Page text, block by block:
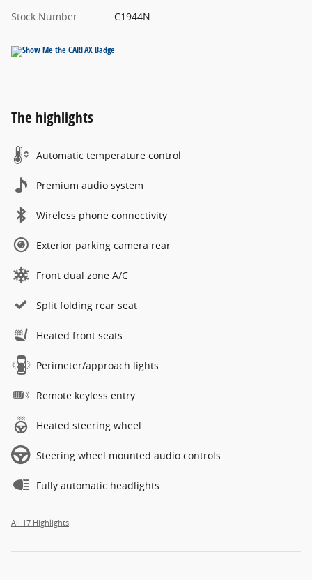
Stock Number
C1944N
The highlights
Automatic temperature control
Premium audio system
Wireless phone connectivity
Exterior parking camera rear
Front dual zone A/C
Split folding rear seat
Heated front seats
Perimeter/approach lights
Remote keyless entry
Heated steering wheel
Steering wheel mounted audio controls
Fully automatic headlights
All 17 Highlights